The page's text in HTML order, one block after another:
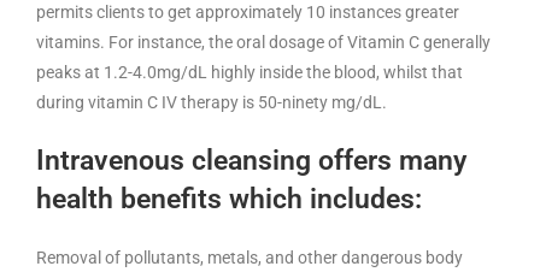
permits clients to get approximately 10 instances greater
vitamins. For instance, the oral dosage of Vitamin C generally
peaks at 1.2-4.0mg/dL highly inside the blood, whilst that
during vitamin C IV therapy is 50-ninety mg/dL.
Intravenous cleansing offers many
health benefits which includes:
Removal of pollutants, metals, and other dangerous body